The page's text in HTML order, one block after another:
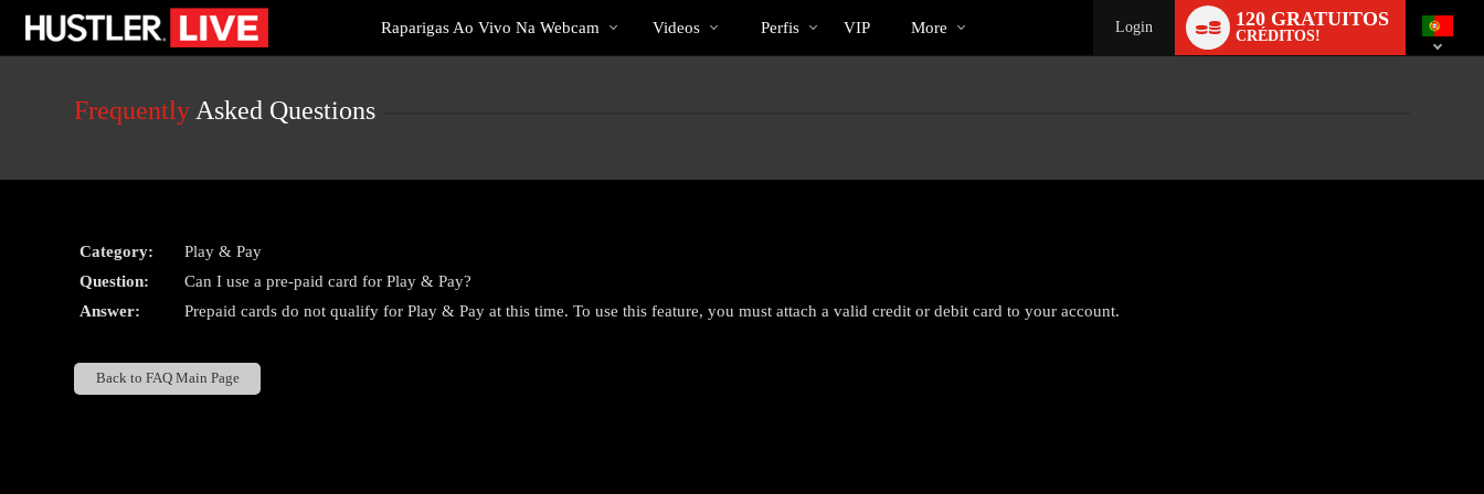
User
Cams
Raparigas Ao Vivo Na Webcam
emVideos Perfis VIP More Login 120 GRATUITOS
CRÉDITOS!
switch
Frequently Asked Questions
Category:
Play & Pay
Question:
Can I use a pre-paid card for Play & Pay?
Answer:
Prepaid cards do not qualify for Play & Pay at this time. To use this feature, you must attach a valid credit or debit card to your account.
Back to FAQ Main Page